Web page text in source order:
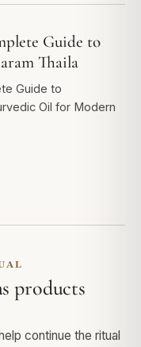
Guide to
Thaila
Guide to
Oil for Modern
products
continue the ritual